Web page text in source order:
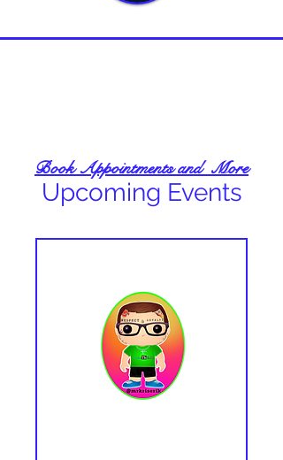
Upcoming Events
Book Appointments and More